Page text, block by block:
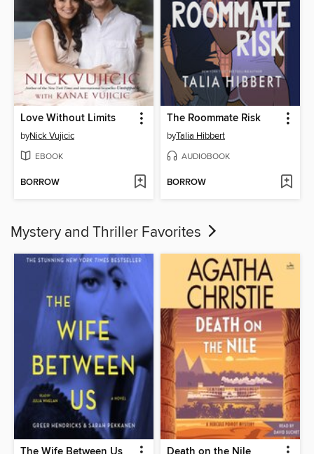
Love Without Limits
byNick Vujicic
EBOOK
BORROW
The Roommate Risk
byTalia Hibbert
AUDIOBOOK
BORROW
Mystery and Thriller Favorites